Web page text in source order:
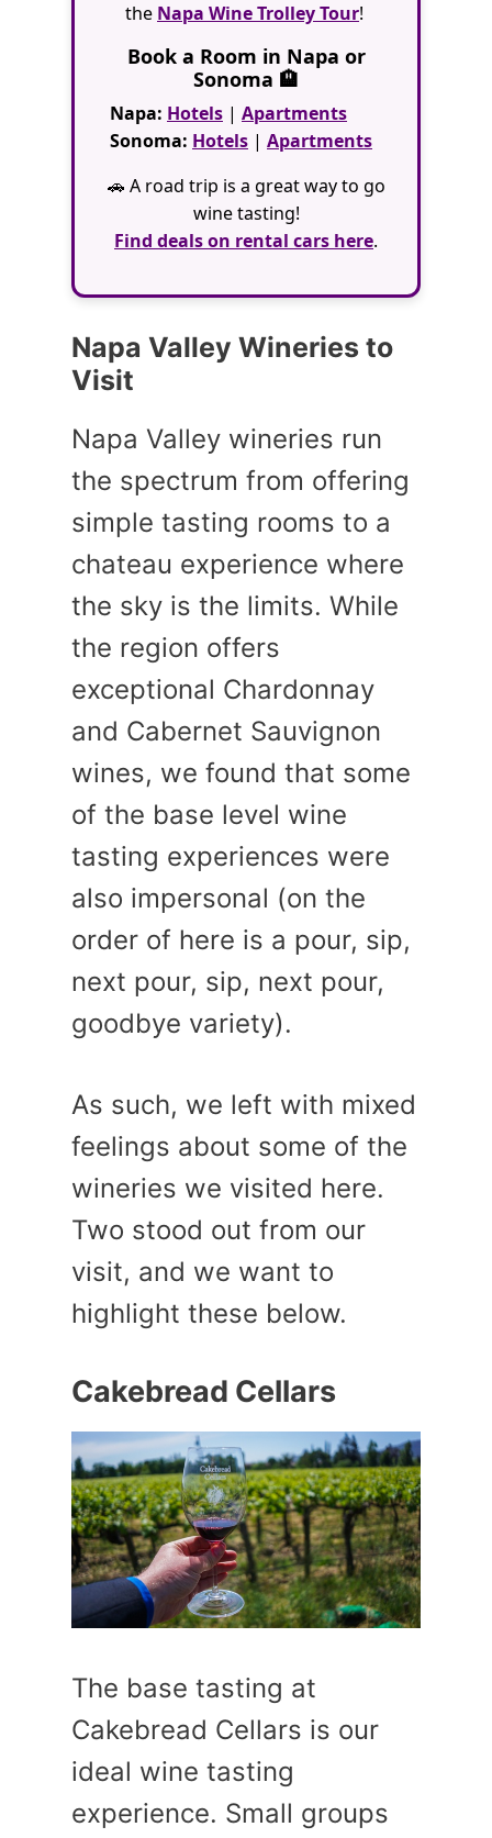
the Napa Wine Trolley Tour!
Book a Room in Napa or
Sonoma 🏨
Napa: Hotels | Apartments
Sonoma: Hotels | Apartments
🚗 A road trip is a great way to go
wine tasting!
Find deals on rental cars here.
Napa Valley Wineries to
Visit
Napa Valley wineries run
the spectrum from offering
simple tasting rooms to a
chateau experience where
the sky is the limits. While
the region offers
exceptional Chardonnay
and Cabernet Sauvignon
wines, we found that some
of the base level wine
tasting experiences were
also impersonal (on the
order of here is a pour, sip,
next pour, sip, next pour,
goodbye variety).
As such, we left with mixed
feelings about some of the
wineries we visited here.
Two stood out from our
visit, and we want to
highlight these below.
Cakebread Cellars
The base tasting at
Cakebread Cellars is our
ideal wine tasting
experience. Small groups